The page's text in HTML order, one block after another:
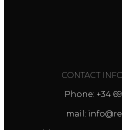
CONTACT
Phone: +34
mail: